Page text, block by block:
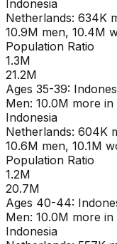
Indonesia
Netherlands: 634K
10.9M men, 10.4M
Population Ratio
1.3M
21.2M
Ages 35-39:
Men: 10.0M more in
Indonesia
Netherlands: 604K
10.6M men, 10.1M
Population Ratio
1.2M
20.7M
Ages 40-44:
Men: 10.0M more in
Indonesia